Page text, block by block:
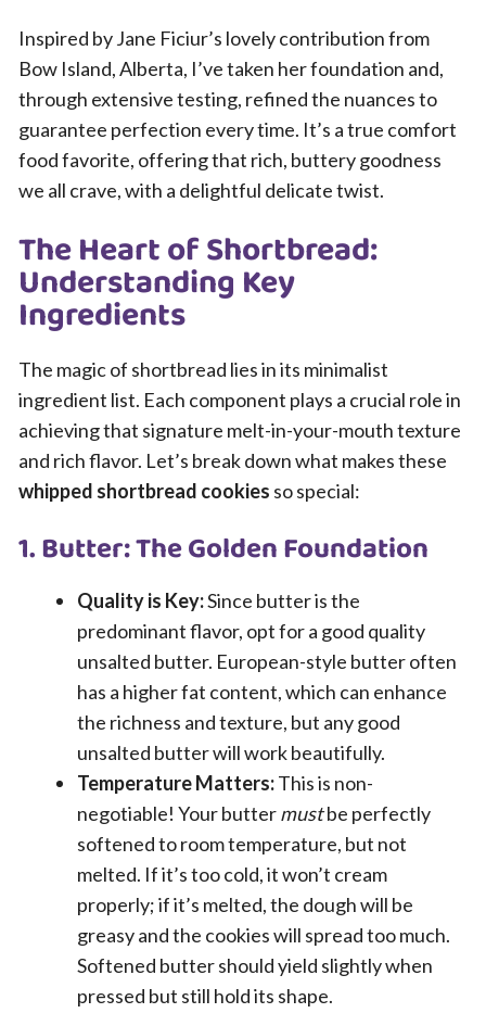
Inspired by Jane Ficiur’s lovely contribution from
Bow Island, Alberta, I’ve taken her foundation and,
through extensive testing, refined the nuances to
guarantee perfection every time. It’s a true comfort
food favorite, offering that rich, buttery goodness
we all crave, with a delightful delicate twist.
The Heart of Shortbread:
Understanding Key
Ingredients
The magic of shortbread lies in its minimalist
ingredient list. Each component plays a crucial role in
achieving that signature melt-in-your-mouth texture
and rich flavor. Let’s break down what makes these
whipped shortbread cookies so special:
1. Butter: The Golden Foundation
Quality is Key:Since butter is the
predominant flavor, opt for a good quality
unsalted butter. European-style butter often
has a higher fat content, which can enhance
the richness and texture, but any good
unsalted butter will work beautifully.
Temperature Matters:This is non-
negotiable! Your buttermustbe perfectly
softened to room temperature, but not
melted. If it’s too cold, it won’t cream
properly; if it’s melted, the dough will be
greasy and the cookies will spread too much.
Softened butter should yield slightly when
pressed but still hold its shape.